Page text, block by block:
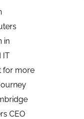
in
IT
for more
CEO